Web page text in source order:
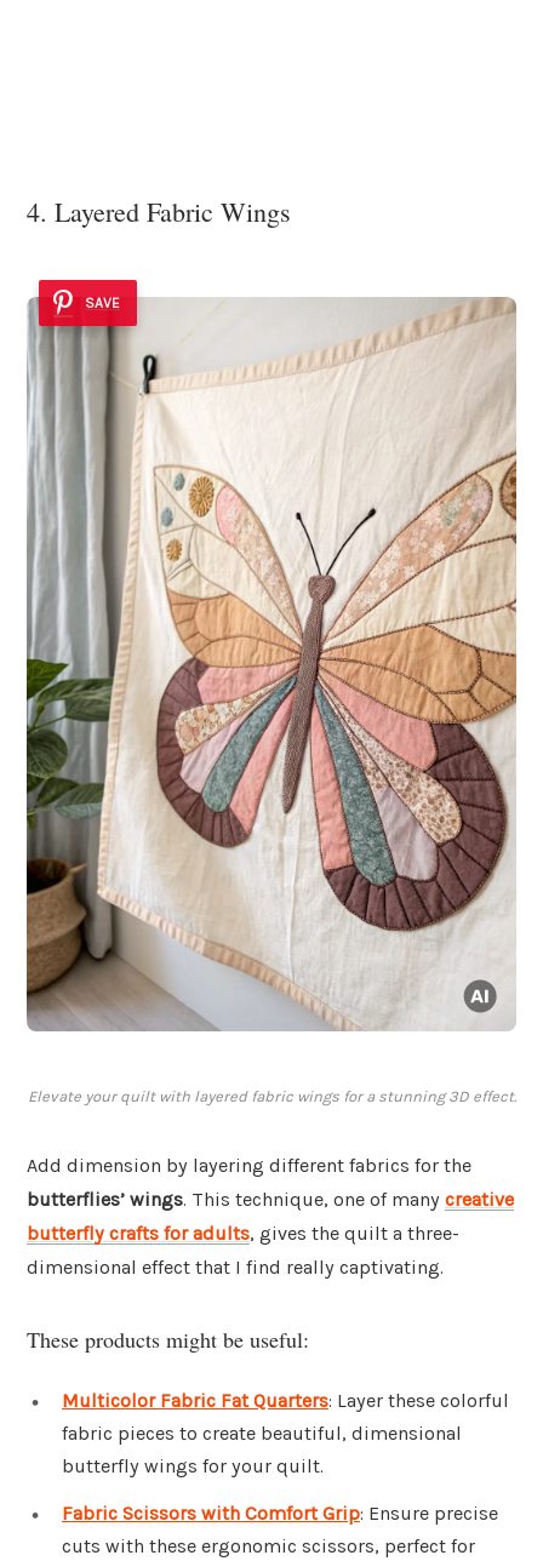
4. Layered Fabric Wings
SAVE
Elevate your quilt with layered fabric wings for a stunning 3D effect.
Add dimension by layering different fabrics for the
butterflies’ wings. This technique, one of many creative
butterfly crafts for adults, gives the quilt a three-
dimensional effect that I find really captivating.
These products might be useful:
Multicolor Fabric Fat Quarters: Layer these colorful
fabric pieces to create beautiful, dimensional
butterfly wings for your quilt.
Fabric Scissors with Comfort Grip: Ensure precise
cuts with these ergonomic scissors, perfect for